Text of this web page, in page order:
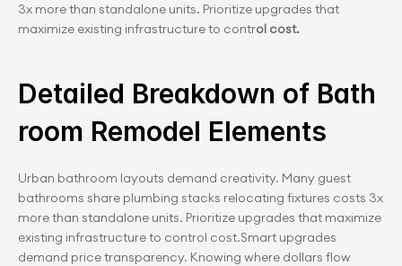
3x more than standalone units. Prioritize upgrades that
maximize existing infrastructure to control cost.
Detailed Breakdown of Bath
room Remodel Elements
Urban bathroom layouts demand creativity. Many guest
bathrooms share plumbing stacks relocating fixtures costs 3x
more than standalone units. Prioritize upgrades that maximize
existing infrastructure to control cost.Smart upgrades
demand price transparency. Knowing where dollars flow